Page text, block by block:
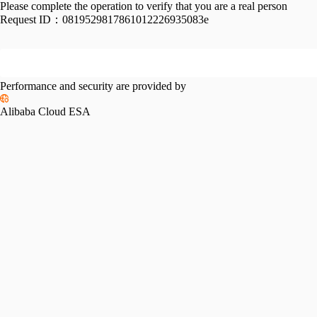
Please complete the operation to verify that you are a real person
Request ID： 0819529817861012226935083e
Performance and security are provided by
Alibaba Cloud ESA